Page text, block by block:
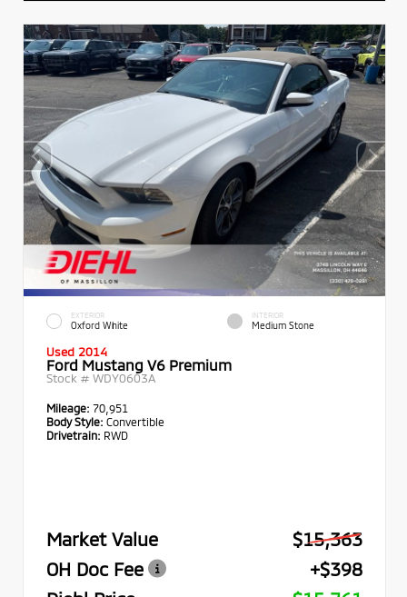
EXTERIOR
Oxford White
INTERIOR
Medium Stone
Used 2014
Ford Mustang V6 Premium
Stock # WDY0603A
Mileage: 70,951
Body Style: Convertible
Drivetrain: RWD
Market Value
$15,363
OH Doc Fee
+$398